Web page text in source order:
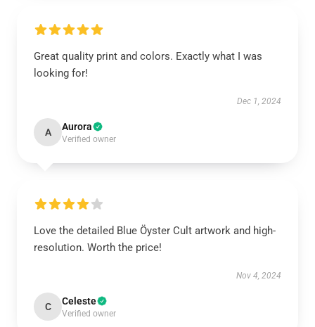
Great quality print and colors. Exactly what I was
looking for!
Dec 1, 2024
A Aurora
Verified owner
Love the detailed Blue Öyster Cult artwork and high-
resolution. Worth the price!
Nov 4, 2024
C Celeste
Verified owner